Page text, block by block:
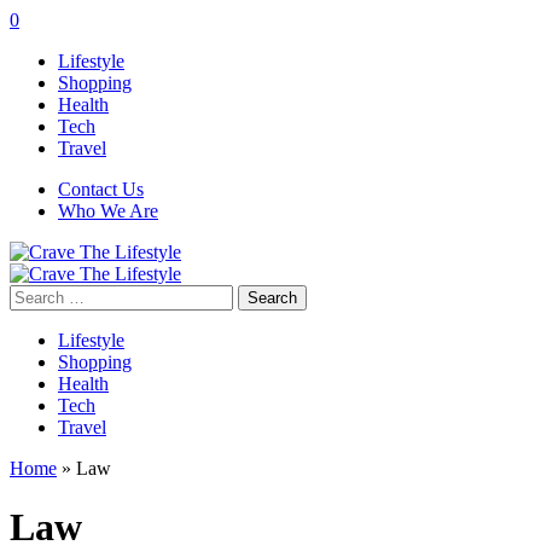
0
Lifestyle
Shopping
Health
Tech
Travel
Contact Us
Who We Are
Search
for:
Lifestyle
Shopping
Health
Tech
Travel
Home » Law
Law